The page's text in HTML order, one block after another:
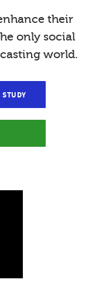
their
only social
world.
STUDY